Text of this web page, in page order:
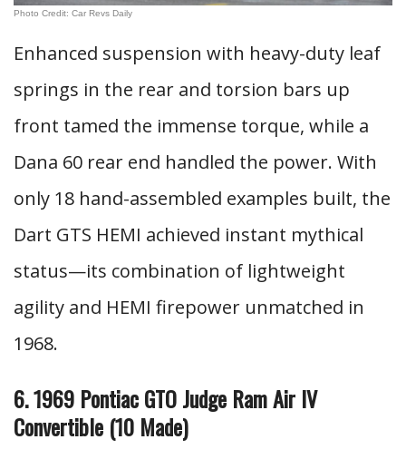
Photo Credit: Car Revs Daily
Enhanced suspension with heavy-duty leaf
springs in the rear and torsion bars up
front tamed the immense torque, while a
Dana 60 rear end handled the power. With
only 18 hand-assembled examples built, the
Dart GTS HEMI achieved instant mythical
status—its combination of lightweight
agility and HEMI firepower unmatched in
1968.
6. 1969 Pontiac GTO Judge Ram Air IV
Convertible (10 Made)